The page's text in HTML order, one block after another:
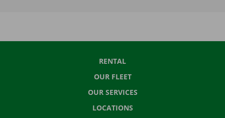
RENTAL
OUR FLEET
OUR SERVICES
LOCATIONS